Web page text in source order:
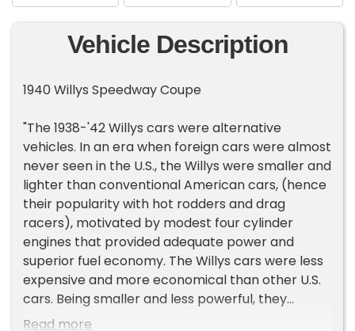
Vehicle Description
1940 Willys Speedway Coupe
"The 1938-'42 Willys cars were alternative
vehicles. In an era when foreign cars were almost
never seen in the U.S., the Willys were smaller and
lighter than conventional American cars, (hence
their popularity with hot rodders and drag
racers), motivated by modest four cylinder
engines that provided adequate power and
superior fuel economy. The Willys cars were less
expensive and more economical than other U.S.
cars. Being smaller and less powerful, they
appealed to the type of buyer who could
Read more